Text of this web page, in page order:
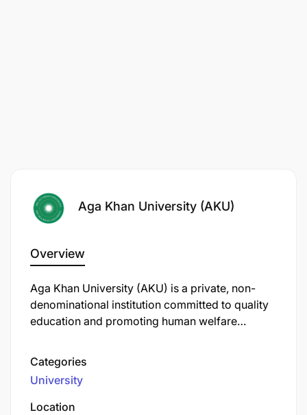
Aga Khan University (AKU)
Overview
Aga Khan University (AKU) is a private, non-
denominational institution committed to quality
education and promoting human welfare
service. In Tanzania, AKU operates several key
institutions:
Categories
University
Location